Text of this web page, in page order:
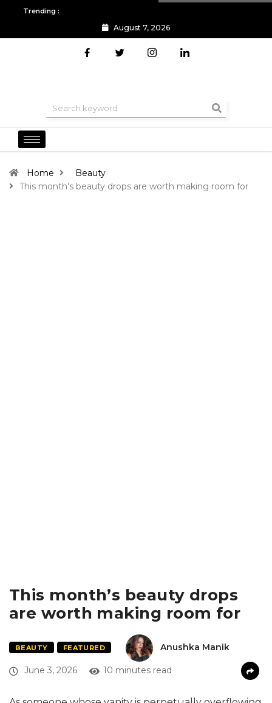
Trending :
All you need to know about the Berlin Fashion Week 2024
August 7, 2026
Home
Beauty
This month’s beauty drops are worth making room for
This month’s beauty drops
are worth making room for
BEAUTY FEATURED Anushka Manik
June 3, 2026 10 minutes read